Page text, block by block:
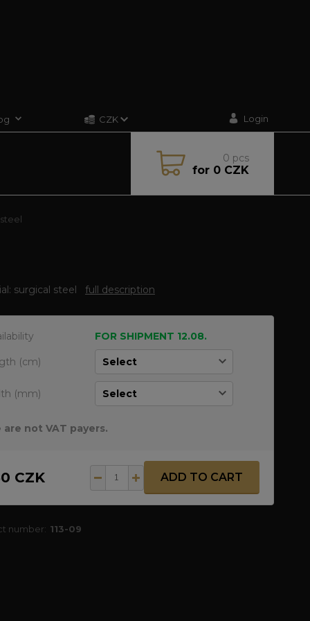
CZK Login
0 pcs
for0 CZK
surgical steel full description
FOR SHIPMENT 12.08.
(cm)
(mm)
are not VAT payers.
CZK ADD TO CART
number: 113-09